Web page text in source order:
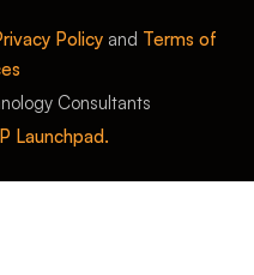
Policy and Terms of
Consultants
Launchpad.